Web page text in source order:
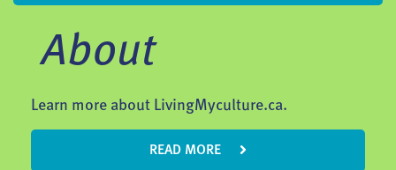
About
Learn more about LivingMyculture.ca.
READ MORE